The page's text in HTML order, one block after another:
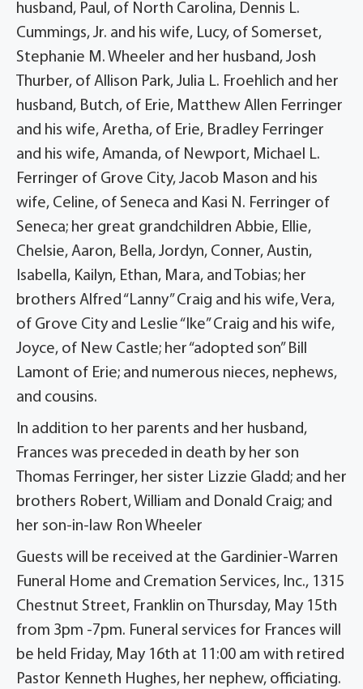
husband, Paul, of North Carolina, Dennis L.
Cummings, Jr. and his wife, Lucy, of Somerset,
Stephanie M. Wheeler and her husband, Josh
Thurber, of Allison Park, Julia L. Froehlich and her
husband, Butch, of Erie, Matthew Allen Ferringer
and his wife, Aretha, of Erie, Bradley Ferringer
and his wife, Amanda, of Newport, Michael L.
Ferringer of Grove City, Jacob Mason and his
wife, Celine, of Seneca and Kasi N. Ferringer of
Seneca; her great grandchildren Abbie, Ellie,
Chelsie, Aaron, Bella, Jordyn, Conner, Austin,
Isabella, Kailyn, Ethan, Mara, and Tobias; her
brothers Alfred “Lanny” Craig and his wife, Vera,
of Grove City and Leslie “Ike” Craig and his wife,
Joyce, of New Castle; her “adopted son” Bill
Lamont of Erie; and numerous nieces, nephews,
and cousins.
In addition to her parents and her husband,
Frances was preceded in death by her son
Thomas Ferringer, her sister Lizzie Gladd; and her
brothers Robert, William and Donald Craig; and
her son-in-law Ron Wheeler
Guests will be received at the Gardinier-Warren
Funeral Home and Cremation Services, Inc., 1315
Chestnut Street, Franklin on Thursday, May 15th
from 3pm -7pm. Funeral services for Frances will
be held Friday, May 16th at 11:00 am with retired
Pastor Kenneth Hughes, her nephew, officiating.